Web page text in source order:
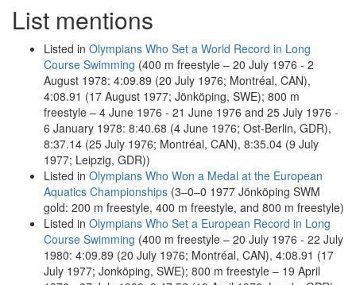
List mentions
Listed in Olympians Who Set a World Record in Long
Course Swimming (400 m freestyle – 20 July 1976 - 2
August 1978: 4:09.89 (20 July 1976; Montréal, CAN),
4:08.91 (17 August 1977; Jönköping, SWE); 800 m
freestyle – 4 June 1976 - 21 June 1976 and 25 July 1976 -
6 January 1978: 8:40.68 (4 June 1976; Ost-Berlin, GDR),
8:37.14 (25 July 1976; Montréal, CAN), 8:35.04 (9 July
1977; Leipzig, GDR))
Listed in Olympians Who Won a Medal at the European
Aquatics Championships (3–0–0 1977 Jönköping SWM
gold: 200 m freestyle, 400 m freestyle, and 800 m freestyle)
Listed in Olympians Who Set a European Record in Long
Course Swimming (400 m freestyle – 20 July 1976 - 22 July
1980: 4:09.89 (20 July 1976; Montréal, CAN), 4:08.91 (17
July 1977; Jonköping, SWE); 800 m freestyle – 19 April